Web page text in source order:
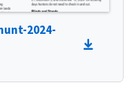
2024-